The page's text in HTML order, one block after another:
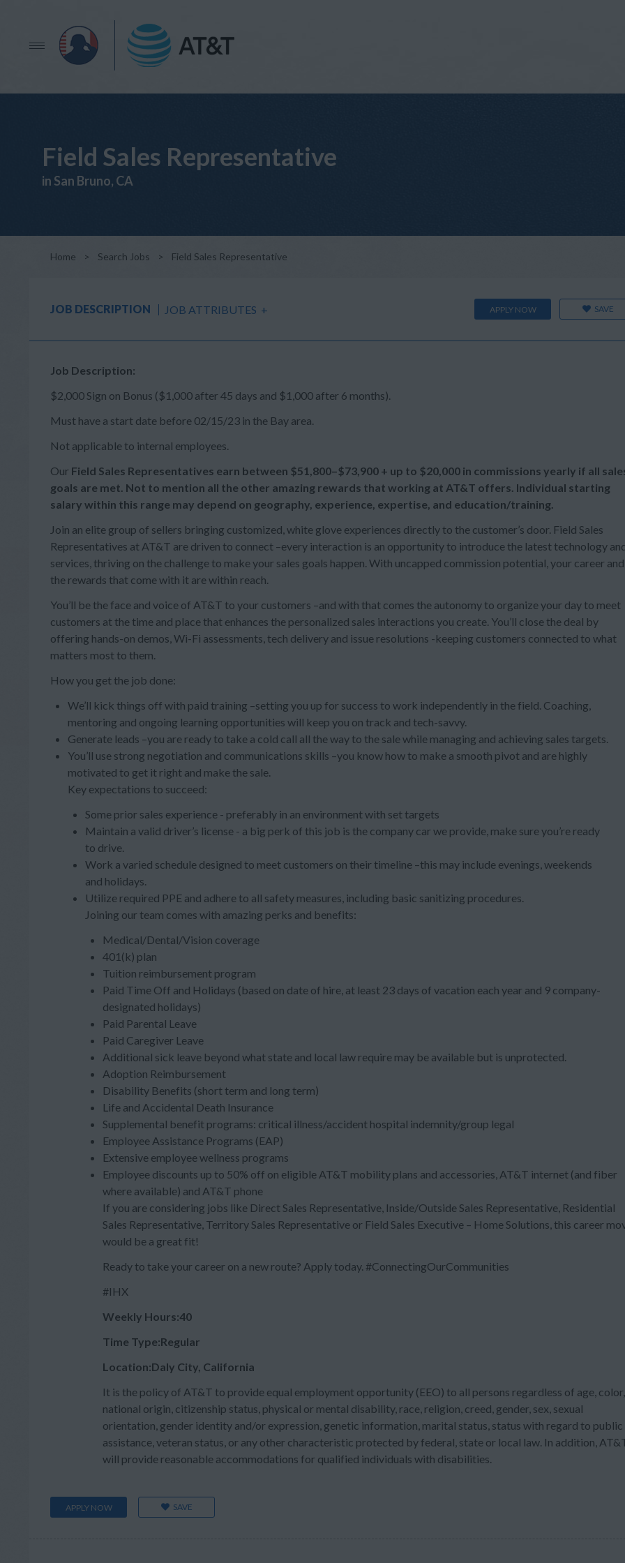
Field Sales Representative
in San Bruno, CA
Home > Search Jobs > Field Sales Representative
JOB DESCRIPTION JOB ATTRIBUTES + APPLY NOW SAVE
Job Description:
$2,000 Sign on Bonus ($1,000 after 45 days and $1,000 after 6 months).
Must have a start date before 02/15/23 in the Bay area.
Not applicable to internal employees.
Our Field Sales Representatives earn between $51,800–$73,900 + up to $20,000 in commissions yearly if all
goals are met. Not to mention all the other amazing rewards that working at AT&T offers. Individual starting
salary within this range may depend on geography, experience, expertise, and education/training.
Join an elite group of sellers bringing customized, white glove experiences directly to the customer’s door. Field Sales
Representatives at AT&T are driven to connect –every interaction is an opportunity to introduce the latest technology
services, thriving on the challenge to make your sales goals happen. With uncapped commission potential, your career and
the rewards that come with it are within reach.
You’ll be the face and voice of AT&T to your customers –and with that comes the autonomy to organize your day to meet
customers at the time and place that enhances the personalized sales interactions you create. You’ll close the deal by
offering hands-on demos, Wi-Fi assessments, tech delivery and issue resolutions -keeping customers connected to what
matters most to them.
How you get the job done:
We’ll kick things off with paid training –setting you up for success to work independently in the field. Coaching,
mentoring and ongoing learning opportunities will keep you on track and tech-savvy.
Generate leads –you are ready to take a cold call all the way to the sale while managing and achieving sales targets.
You’ll use strong negotiation and communications skills –you know how to make a smooth pivot and are highly
motivated to get it right and make the sale.
Key expectations to succeed:
Some prior sales experience - preferably in an environment with set targets
Maintain a valid driver’s license - a big perk of this job is the company car we provide, make sure you’re ready
to drive.
Work a varied schedule designed to meet customers on their timeline –this may include evenings, weekends
and holidays.
Utilize required PPE and adhere to all safety measures, including basic sanitizing procedures.
Joining our team comes with amazing perks and benefits:
Medical/Dental/Vision coverage
401(k) plan
Tuition reimbursement program
Paid Time Off and Holidays (based on date of hire, at least 23 days of vacation each year and 9 company-
designated holidays)
Paid Parental Leave
Paid Caregiver Leave
Additional sick leave beyond what state and local law require may be available but is unprotected.
Adoption Reimbursement
Disability Benefits (short term and long term)
Life and Accidental Death Insurance
Supplemental benefit programs: critical illness/accident hospital indemnity/group legal
Employee Assistance Programs (EAP)
Extensive employee wellness programs
Employee discounts up to 50% off on eligible AT&T mobility plans and accessories, AT&T internet (and fiber
where available) and AT&T phone
If you are considering jobs like Direct Sales Representative, Inside/Outside Sales Representative, Residential
Sales Representative, Territory Sales Representative or Field Sales Executive – Home Solutions, this career
would be a great fit!
Ready to take your career on a new route? Apply today. #ConnectingOurCommunities
#IHX
Weekly Hours:40
Time Type:Regular
Location:Daly City, California
It is the policy of AT&T to provide equal employment opportunity (EEO) to all persons regardless of age, color,
national origin, citizenship status, physical or mental disability, race, religion, creed, gender, sex, sexual
orientation, gender identity and/or expression, genetic information, marital status, status with regard to public
assistance, veteran status, or any other characteristic protected by federal, state or local law. In addition,
will provide reasonable accommodations for qualified individuals with disabilities.
APPLY NOW SAVE